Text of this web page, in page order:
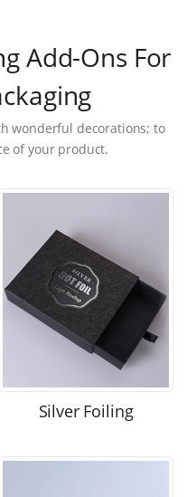
Add-Ons For
wonderful decorations; to
of your product.
Silver Foiling